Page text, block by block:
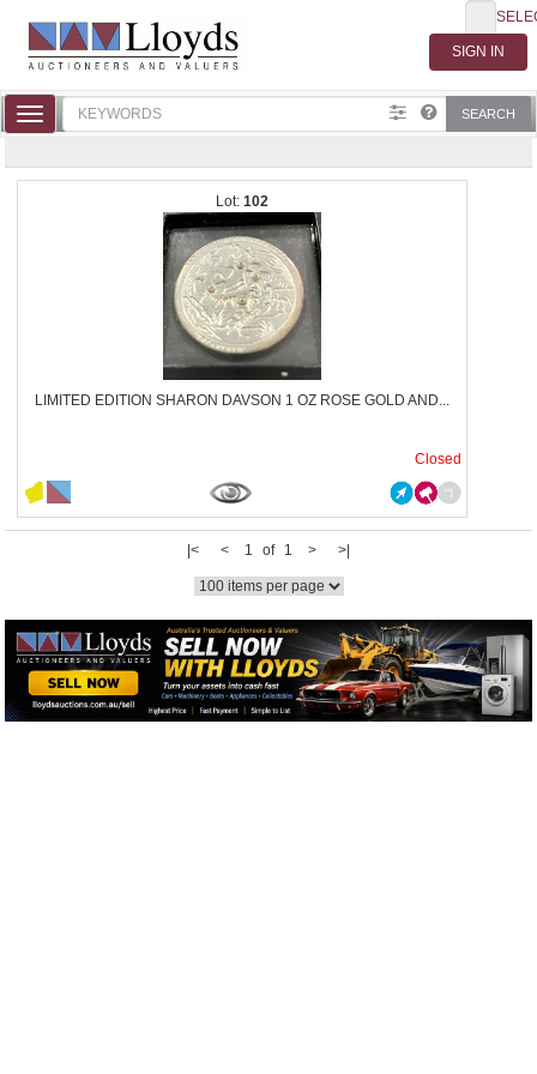
Toggle
navigation
SEARCH
102
LIMITED EDITION SHARON DAVSON 1 OZ ROSE GOLD AND...
Closed
|< < 1 of 1 > >|